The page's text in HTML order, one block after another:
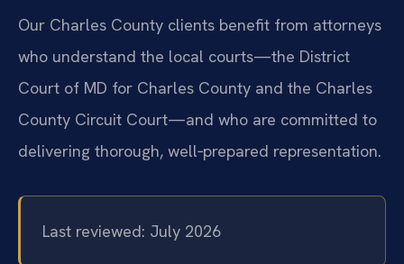
Our Charles County clients benefit from attorneys
who understand the local courts—the District
Court of MD for Charles County and the Charles
County Circuit Court—and who are committed to
delivering thorough, well‑prepared representation.
Last reviewed: July 2026